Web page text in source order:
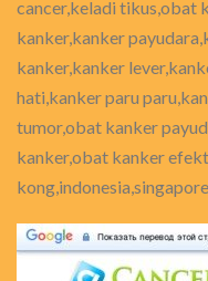
cancer,keladi tikus,obat
kanker,kanker
kanker,kanker
hati,kanker paru
tumor,obat kanker
kanker,obat kanker
kong,indonesia,singapore